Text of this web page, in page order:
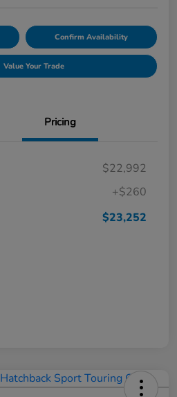
Confirm Availability
Value Your Trade
Pricing
$22,992
+$260
$23,252